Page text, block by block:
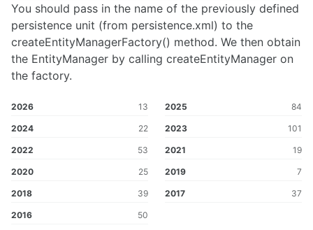
You should pass in the name of the previously defined
persistence unit (from persistence.xml) to the
createEntityManagerFactory() method. We then obtain
the EntityManager by calling createEntityManager on
the factory.
2026 13 2025 84
2024 22 2023 101
2022 53 2021 19
2020 25 2019 7
2018 39 2017 37
2016 50